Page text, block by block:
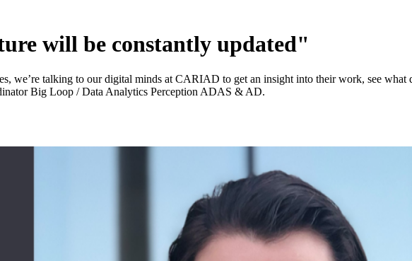
will be constantly updated"
we’re talking to our digital minds at CARIAD to get an insight into their work, see
Big Loop / Data Analytics Perception ADAS & AD.